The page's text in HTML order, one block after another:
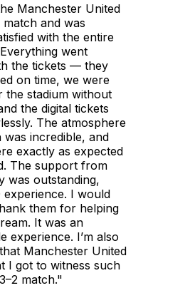
Manchester United
and was
with the entire
went
the tickets — they
on time, we were
the stadium without
the digital tickets
The atmosphere
was incredible, and
exactly as expected
The support from
was outstanding,
experience. I would
them for helping
It was an
experience. I’m also
Manchester United
I got to witness such
match."